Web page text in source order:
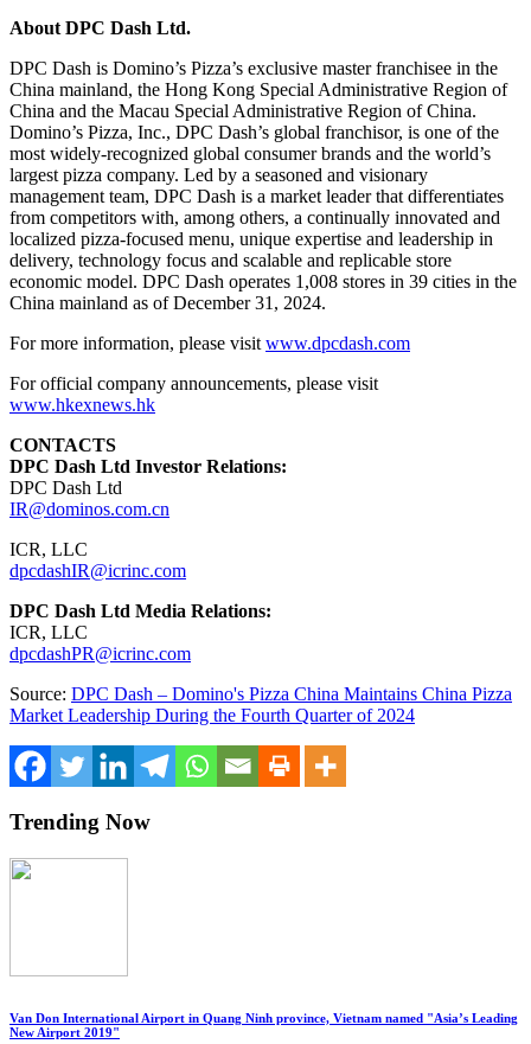
About DPC Dash Ltd.
DPC Dash is Domino’s Pizza’s exclusive master franchisee in the
China mainland, the Hong Kong Special Administrative Region of
China and the Macau Special Administrative Region ofChina.
Domino’s Pizza, Inc., DPC Dash’s global franchisor, is one of the
most widely-recognized global consumer brands and the world’s
largest pizza company. Led by a seasoned and visionary
management team, DPC Dash is a market leader that differentiates
from competitors with, among others, a continually innovated and
localized pizza-focused menu, unique expertise and leadership in
delivery, technology focus and scalable and replicable store
economic model. DPC Dash operates 1,008 stores in 39 cities in the
China mainland as ofDecember 31, 2024.
For more information, please visitwww.dpcdash.com
For official company announcements, please visit
www.hkexnews.hk
CONTACTS
DPC Dash Ltd Investor Relations:
DPC Dash Ltd
IR@dominos.com.cn
ICR, LLC
dpcdashIR@icrinc.com
DPC Dash Ltd Media Relations:
ICR, LLC
dpcdashPR@icrinc.com
Source: DPC Dash – Domino's Pizza China Maintains China Pizza
Market Leadership During the Fourth Quarter of 2024
Trending Now
Van Don International Airport in Quang Ninh province, Vietnam named "Asia’s Leading
New Airport 2019"